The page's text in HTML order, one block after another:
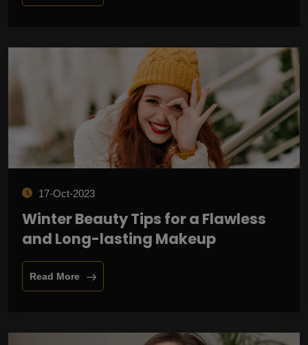
17-Oct-2023
Winter Beauty Tips for a Flawless
and Long-lasting Makeup
Read More